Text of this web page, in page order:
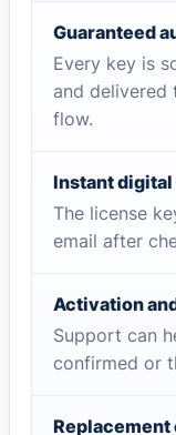
Guaranteed
Every key is
and delivered
flow.
Instant
The license
email after
Activation
Support can
confirmed or
Replacement